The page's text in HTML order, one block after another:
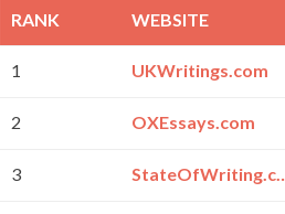
RANK WEBSITE
1 UKWritings.com
2 OXEssays.com
3